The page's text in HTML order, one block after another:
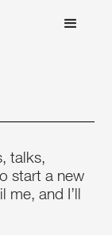
talks,
start a new
me, and I’ll